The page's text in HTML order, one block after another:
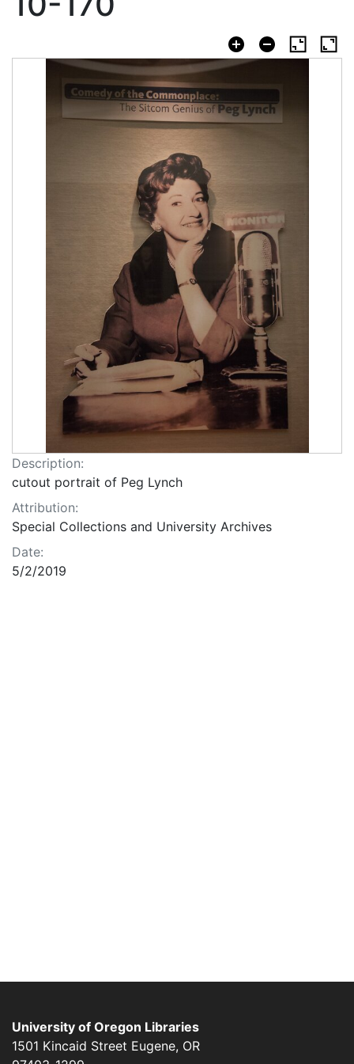
Description:
cutout portrait of Peg Lynch
Attribution:
Special Collections and University Archives
Date:
5/2/2019
University of Oregon Libraries
1501 Kincaid Street Eugene, OR